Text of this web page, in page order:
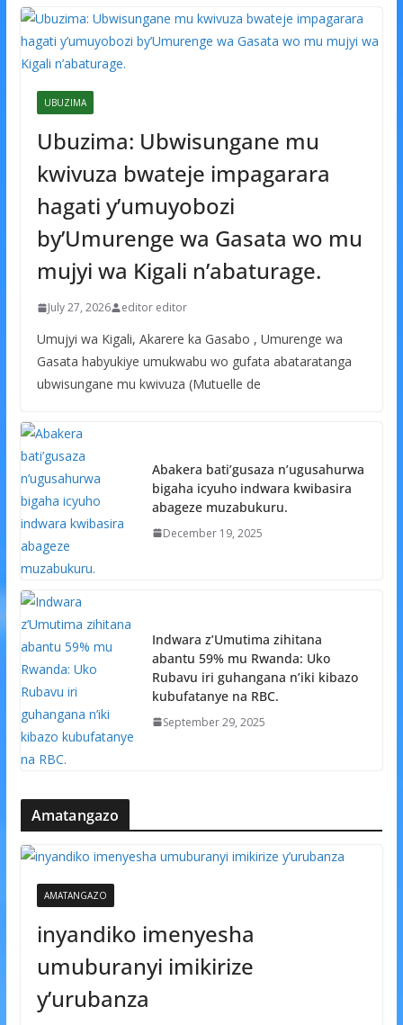
UBUZIMA
Ubuzima: Ubwisungane mu
kwivuza bwateje impagarara
hagati y’umuyobozi
by’Umurenge wa Gasata wo mu
mujyi wa Kigali n’abaturage.
July 27, 2026 editor editor
Umujyi wa Kigali, Akarere ka Gasabo , Umurenge wa
Gasata habyukiye umukwabu wo gufata abataratanga
ubwisungane mu kwivuza (Mutuelle de
Abakera bati’gusaza n’ugusahurwa
bigaha icyuho indwara kwibasira
abageze muzabukuru.
December 19, 2025
Indwara z’Umutima zihitana
abantu 59% mu Rwanda: Uko
Rubavu iri guhangana n’iki kibazo
kubufatanye na RBC.
September 29, 2025
Amatangazo
AMATANGAZO
inyandiko imenyesha
umuburanyi imikirize
y’urubanza